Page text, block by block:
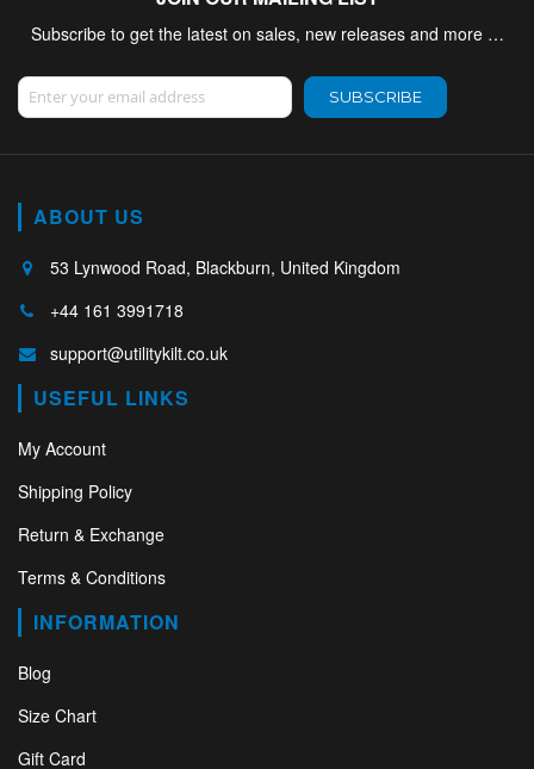
Subscribe to get the latest on sales, new releases and more …
Sign Up for Our Newsletter:
SUBSCRIBE
ABOUT US
53 Lynwood Road, Blackburn, United Kingdom
+44 161 3991718
support@utilitykilt.co.uk
USEFUL LINKS
My Account
Shipping Policy
Return & Exchange
Terms & Conditions
INFORMATION
Blog
Size Chart
Gift Card